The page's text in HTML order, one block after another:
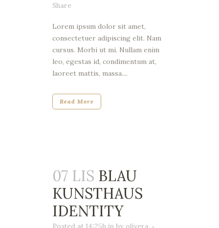
Share
Lorem ipsum dolor sit amet,
consectetuer adipiscing elit. Nam
cursus. Morbi ut mi. Nullam enim
leo, egestas id, condimentum at,
laoreet mattis, massa....
Read More
07 LIS BLAU
KUNSTHAUS
IDENTITY
Posted at 14:25h in by olivera